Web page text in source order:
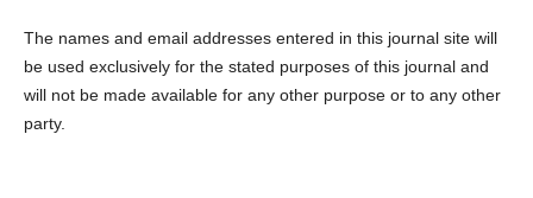
The names and email addresses entered in this journal site will
be used exclusively for the stated purposes of this journal and
will not be made available for any other purpose or to any other
party.